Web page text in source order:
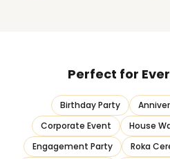
Perfect for
Birthday Party
Corporate Event
House
Engagement Party
Roka